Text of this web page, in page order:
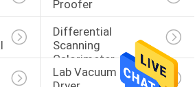
Proofer
Differential
Scanning
Calorimeter
Lab Vacuum Freeze